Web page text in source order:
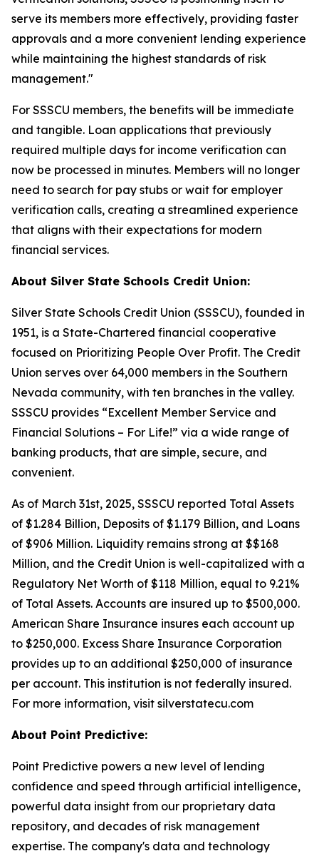
serve its members more effectively, providing faster
approvals and a more convenient lending experience
while maintaining the highest standards of risk
management."
For SSSCU members, the benefits will be immediate
and tangible. Loan applications that previously
required multiple days for income verification can
now be processed in minutes. Members will no longer
need to search for pay stubs or wait for employer
verification calls, creating a streamlined experience
that aligns with their expectations for modern
financial services.
About Silver State Schools Credit Union:
Silver State Schools Credit Union (SSSCU), founded in
1951, is a State-Chartered financial cooperative
focused on Prioritizing People Over Profit. The Credit
Union serves over 64,000 members in the Southern
Nevada community, with ten branches in the valley.
SSSCU provides “Excellent Member Service and
Financial Solutions – For Life!” via a wide range of
banking products, that are simple, secure, and
convenient.
As of March 31st, 2025, SSSCU reported Total Assets
of $1.284 Billion, Deposits of $1.179 Billion, and Loans
of $906 Million. Liquidity remains strong at $$168
Million, and the Credit Union is well-capitalized with a
Regulatory Net Worth of $118 Million, equal to 9.21%
of Total Assets. Accounts are insured up to $500,000.
American Share Insurance insures each account up
to $250,000. Excess Share Insurance Corporation
provides up to an additional $250,000 of insurance
per account. This institution is not federally insured.
For more information, visit silverstatecu.com
About Point Predictive:
Point Predictive powers a new level of lending
confidence and speed through artificial intelligence,
powerful data insight from our proprietary data
repository, and decades of risk management
expertise. The company's data and technology